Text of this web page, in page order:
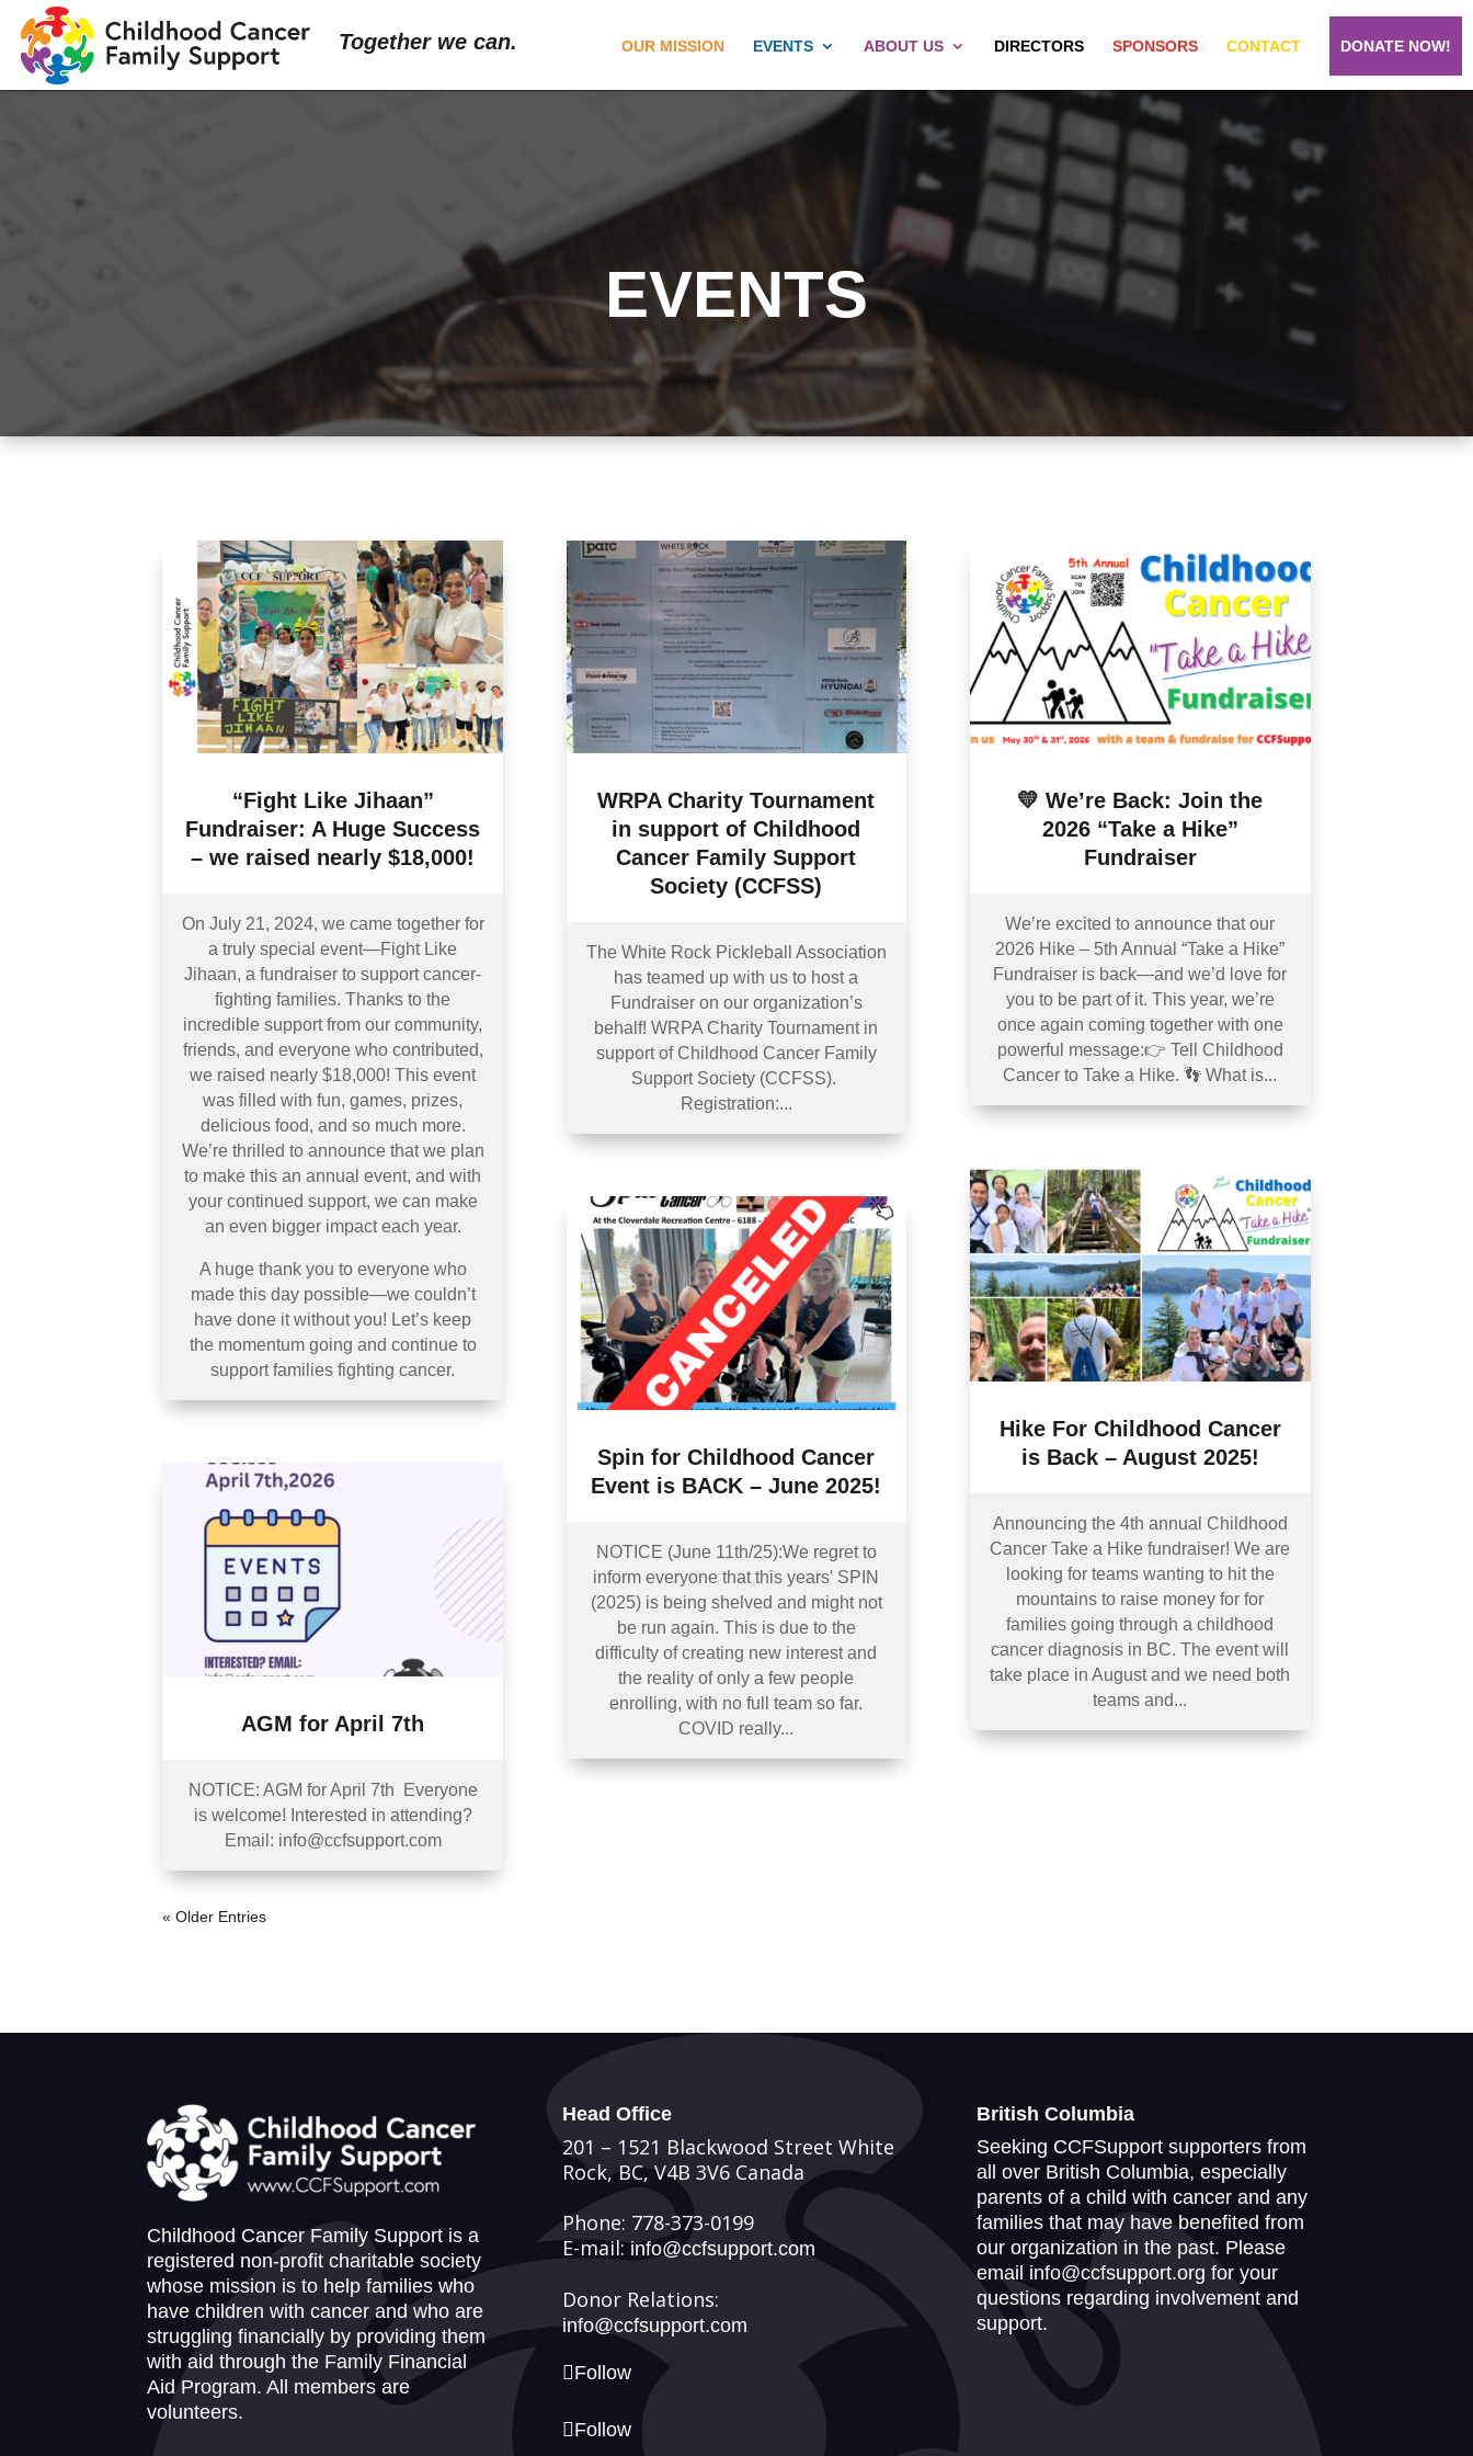
Together we can. OUR MISSION EVENTS ABOUT US DIRECTORS SPONSORS CONTACT DONATE NOW!
EVENTS
“Fight Like Jihaan”
Fundraiser: A Huge Success
– we raised nearly $18,000!
On July 21, 2024, we came together for
a truly special event—Fight Like
Jihaan, a fundraiser to support cancer-
fighting families. Thanks to the
incredible support from our community,
friends, and everyone who contributed,
we raised nearly $18,000! This event
was filled with fun, games, prizes,
delicious food, and so much more.
We’re thrilled to announce that we plan
to make this an annual event, and with
your continued support, we can make
an even bigger impact each year.
A huge thank you to everyone who
made this day possible—we couldn’t
have done it without you! Let’s keep
the momentum going and continue to
support families fighting cancer.
AGM for April 7th
NOTICE: AGM for April 7th Everyone
is welcome! Interested in attending?
Email: info@ccfsupport.com
WRPA Charity Tournament
in support of Childhood
Cancer Family Support
Society (CCFSS)
The White Rock Pickleball Association
has teamed up with us to host a
Fundraiser on our organization’s
behalf! WRPA Charity Tournament in
support of Childhood Cancer Family
Support Society (CCFSS).
Registration:...
Spin for Childhood Cancer
Event is BACK – June 2025!
NOTICE (June 11th/25):We regret to
inform everyone that this years' SPIN
(2025) is being shelved and might not
be run again. This is due to the
difficulty of creating new interest and
the reality of only a few people
enrolling, with no full team so far.
COVID really...
💛 We’re Back: Join the
2026 “Take a Hike”
Fundraiser
We’re excited to announce that our
2026 Hike – 5th Annual “Take a Hike”
Fundraiser is back—and we’d love for
you to be part of it. This year, we’re
once again coming together with one
powerful message:👉 Tell Childhood
Cancer to Take a Hike. 👣 What is...
Hike For Childhood Cancer
is Back – August 2025!
Announcing the 4th annual Childhood
Cancer Take a Hike fundraiser! We are
looking for teams wanting to hit the
mountains to raise money for for
families going through a childhood
cancer diagnosis in BC. The event will
take place in August and we need both
teams and...
« Older Entries
Childhood Cancer Family Support is a
registered non-profit charitable society
whose mission is to help families who
have children with cancer and who are
struggling financially by providing them
with aid through the Family Financial
Aid Program. All members are
volunteers.
Head Office
201 – 1521 Blackwood Street White
Rock, BC, V4B 3V6 Canada
Phone: 778-373-0199
E-mail:info@ccfsupport.com
Donor Relations:
info@ccfsupport.com
Follow
Follow
British Columbia
Seeking CCFSupport supporters from
all over British Columbia, especially
parents of a child with cancer and any
families that may have benefited from
our organization in the past. Please
email info@ccfsupport.org for your
questions regarding involvement and
support.